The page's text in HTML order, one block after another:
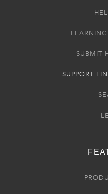
SUBMIT
SUPPORT